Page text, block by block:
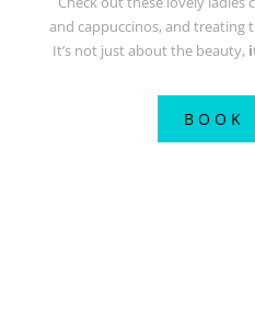
and cappuccinos, and treating
It’s not just about the beauty,
BOOK